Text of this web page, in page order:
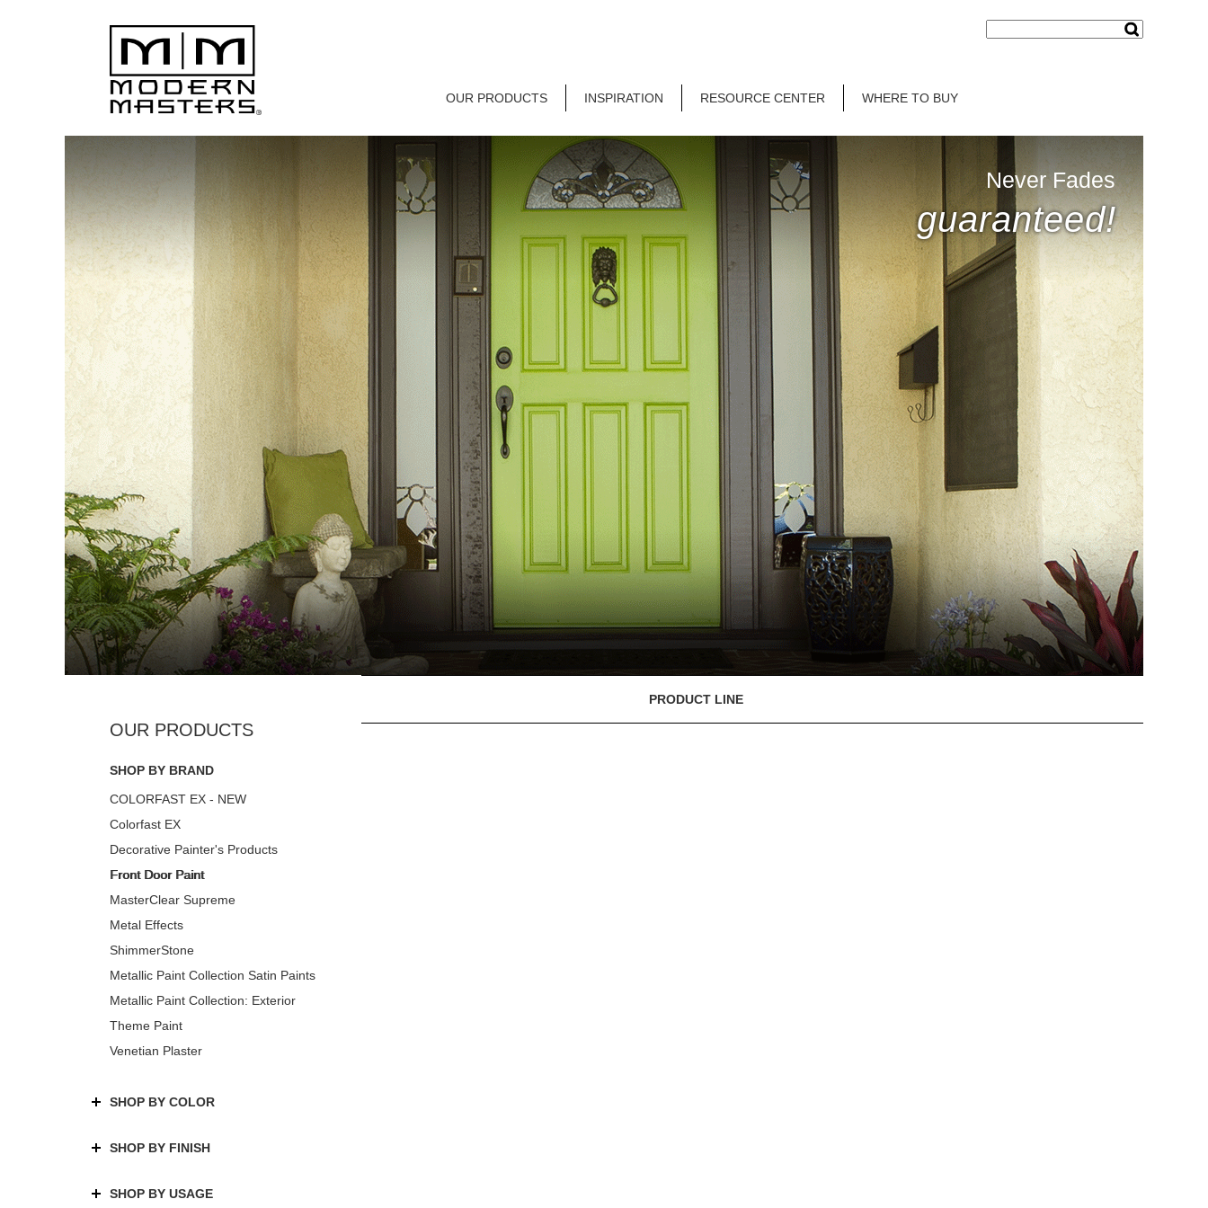
OUR PRODUCTS INSPIRATION RESOURCE CENTER WHERE TO BUY
Never Fades
guaranteed!
SHOP BY BRAND
COLORFAST EX - NEW
Colorfast EX
Decorative Painter's Products
Front Door Paint
MasterClear Supreme
Metal Effects
ShimmerStone
Metallic Paint Collection Satin Paints
Metallic Paint Collection: Exterior
Theme Paint
Venetian Plaster
SHOP BY COLOR
SHOP BY FINISH
SHOP BY USAGE
PRODUCT LINE